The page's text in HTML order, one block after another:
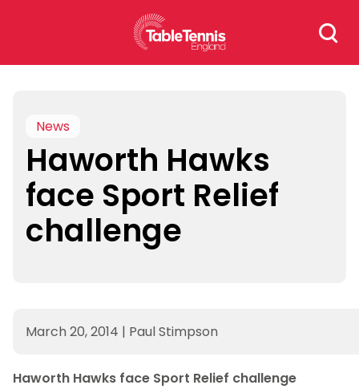
Search
for:
News
Haworth Hawks
face Sport Relief
challenge
March 20, 2014 | Paul Stimpson
Haworth Hawks face Sport Relief challenge